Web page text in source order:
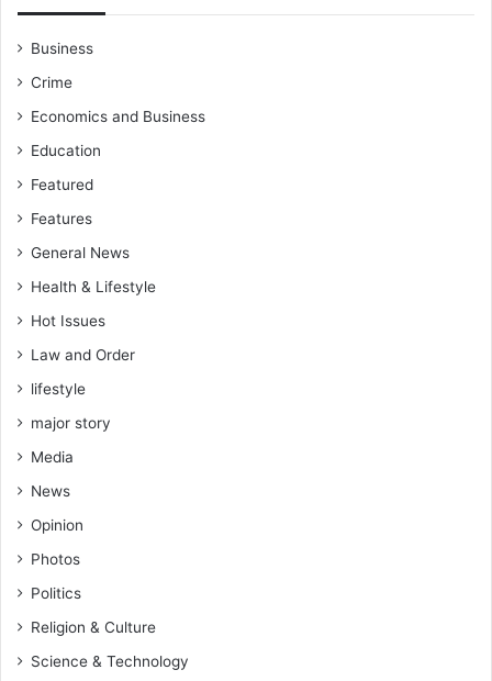
Business
Crime
Economics and Business
Education
Featured
Features
General News
Health & Lifestyle
Hot Issues
Law and Order
lifestyle
major story
Media
News
Opinion
Photos
Politics
Religion & Culture
Science & Technology